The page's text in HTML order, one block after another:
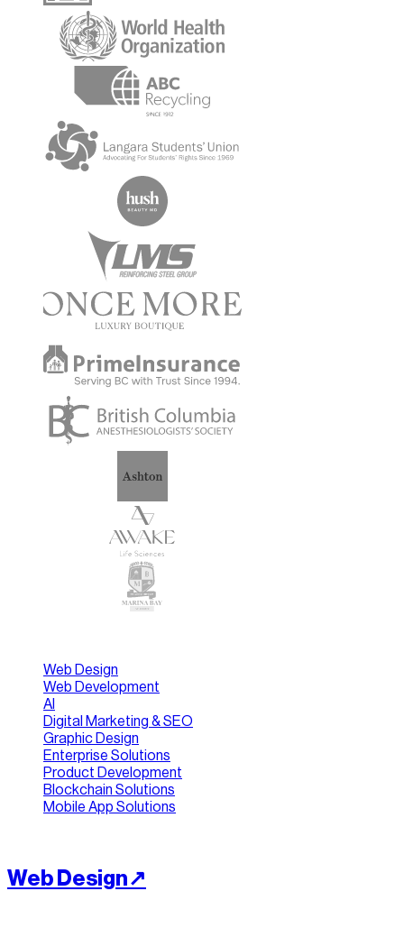
Web Design
Web Development
AI
Digital Marketing & SEO
Graphic Design
Enterprise Solutions
Product Development
Blockchain Solutions
Mobile App Solutions
Web Design↗︎